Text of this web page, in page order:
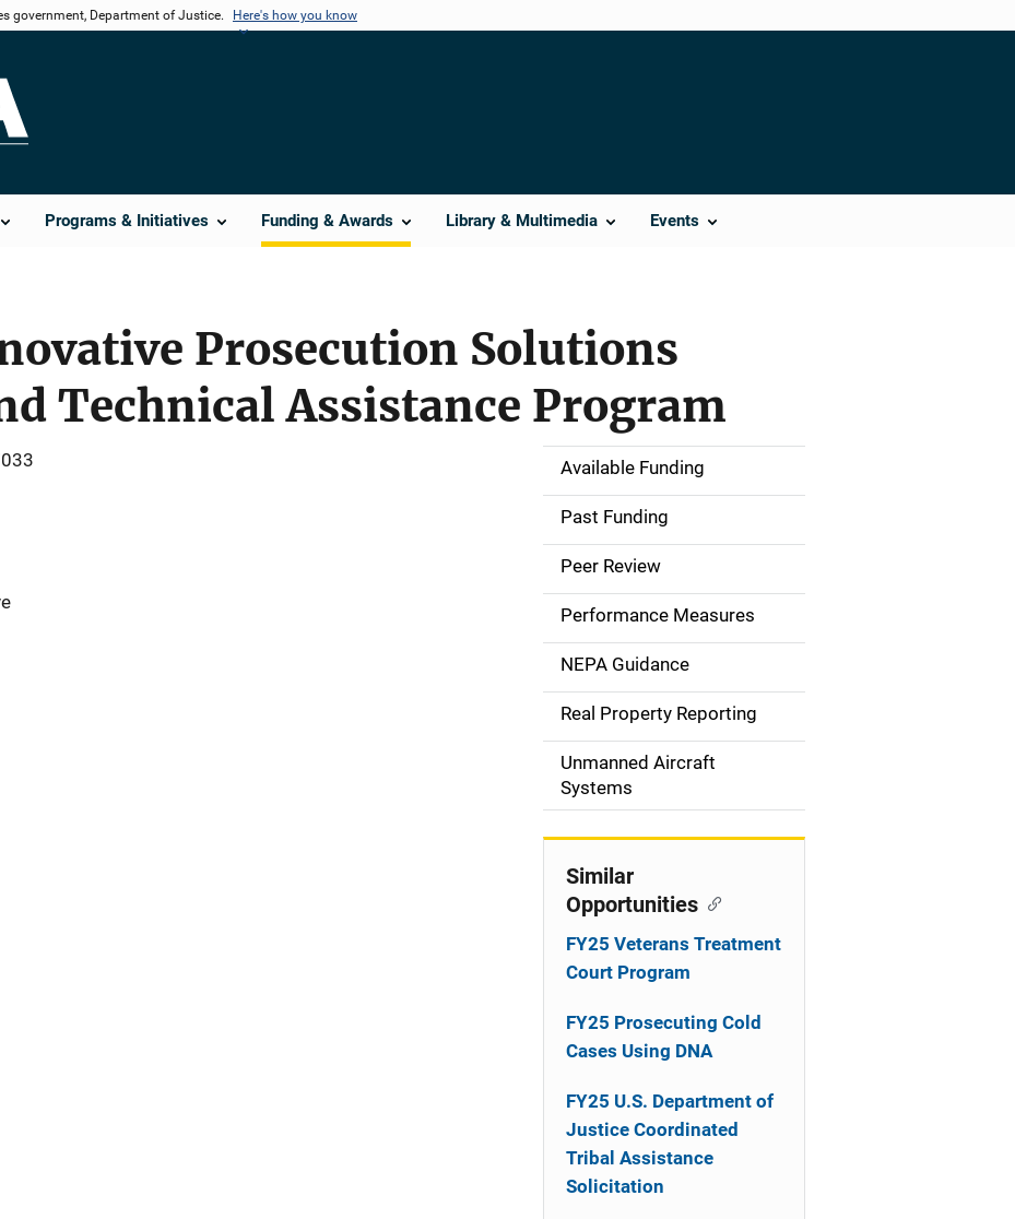
government, Department of Justice. Here's how you know
Programs & Initiatives Funding & Awards Library & Multimedia Events
Prosecution Solutions
Technical Assistance Program
M
n
n
a
v
g
Available Funding
Past Funding
Peer Review
Performance Measures
NEPA Guidance
Real Property Reporting
Unmanned Aircraft
Systems
Similar
Opportunities
FY25 Veterans Treatment
Court Program
FY25 Prosecuting Cold
Cases Using DNA
FY25 U.S. Department of
Justice Coordinated
Tribal Assistance
Solicitation